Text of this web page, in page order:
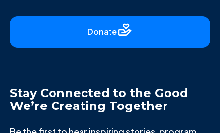
Donate
Stay Connected to the Good
We’re Creating Together